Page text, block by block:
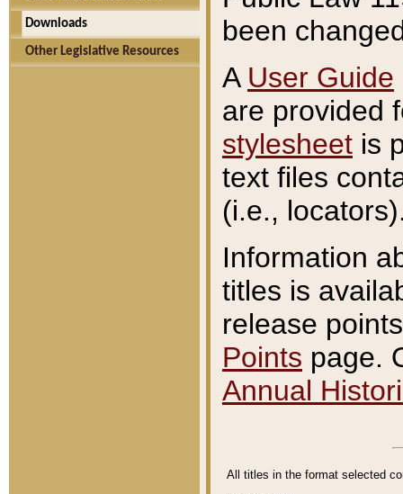
Downloads
Other Legislative Resources
been
A User Guide
are provided
stylesheet is
text files
(i.e.,
Information
titles is
release
Points page.
Annual
All titles in the format selected